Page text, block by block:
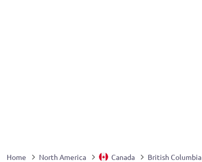
Home North America Canada British Columbia